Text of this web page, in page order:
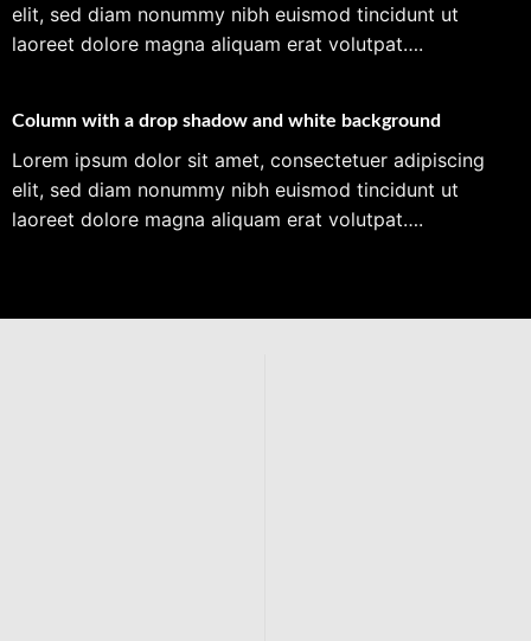
elit, sed diam nonummy nibh euismod tincidunt ut
laoreet dolore magna aliquam erat volutpat….
Column with a drop shadow and white background
Lorem ipsum dolor sit amet, consectetuer adipiscing
elit, sed diam nonummy nibh euismod tincidunt ut
laoreet dolore magna aliquam erat volutpat….